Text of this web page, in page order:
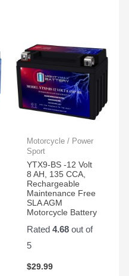
Motorcycle / Power
Sport
YTX9-BS -12 Volt
8 AH, 135 CCA,
Rechargeable
Maintenance Free
SLA AGM
Motorcycle Battery
Rated 4.68out of
5
$29.99